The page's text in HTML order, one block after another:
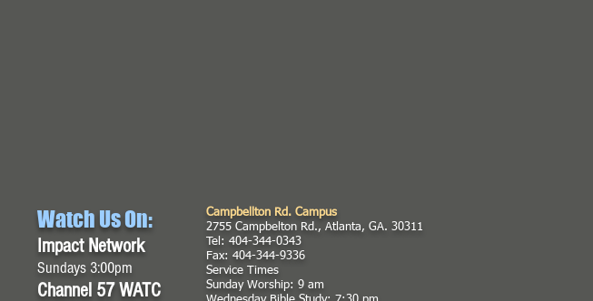
Watch Us On:
Impact Network
Sundays 3:00pm
Channel 57 WATC
Campbellton Rd. Campus
2755 Campbelton Rd., Atlanta, GA. 30311
Tel: 404-344-0343
Fax: 404-344-9336
Service Times
Sunday Worship: 9 am